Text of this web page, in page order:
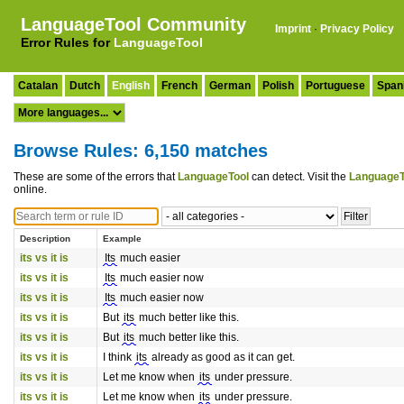
LanguageTool Community
Error Rules for LanguageTool
Imprint · Privacy Policy
Catalan Dutch English French German Polish Portuguese
Browse Rules: 6,150 matches
These are some of the errors that LanguageTool can detect. Visit the
online.
Description Example
its vs it is Its much easier
its vs it is
Its much easier now
its vs it is
Its much easier now
its vs it is
But its much better like this.
its vs it is
But its much better like this.
its vs it is
I think its already as good as it can get.
its vs it is
Let me know when its under pressure.
its vs it is
Let me know when its under pressure.